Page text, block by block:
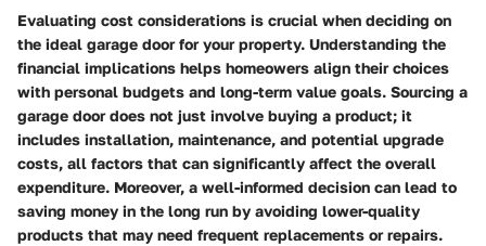
Evaluating cost considerations is crucial when deciding on
the ideal garage door for your property. Understanding the
financial implications helps homeowers align their choices
with personal budgets and long-term value goals. Sourcing a
garage door does not just involve buying a product; it
includes installation, maintenance, and potential upgrade
costs, all factors that can significantly affect the overall
expenditure. Moreover, a well-informed decision can lead to
saving money in the long run by avoiding lower-quality
products that may need frequent replacements or repairs.